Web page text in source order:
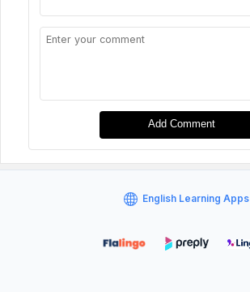
Add Comment
English Learning Apps